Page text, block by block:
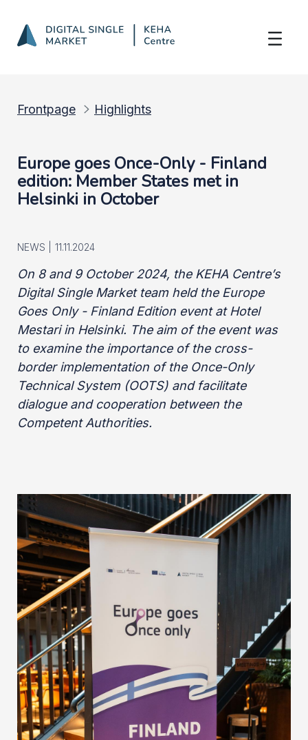
Frontpage Highlights
NEWS | 11.11.2024
Europe goes Once-Only - Finland
edition: Member States met in
Helsinki in October
On 8 and 9 October 2024, the KEHA Centre’s
Digital Single Market team held the Europe
Goes Only - Finland Edition event at Hotel
Mestari in Helsinki. The aim of the event was
to examine the importance of the cross-
border implementation of the Once-Only
Technical System (OOTS) and facilitate
dialogue and cooperation between the
Competent Authorities.